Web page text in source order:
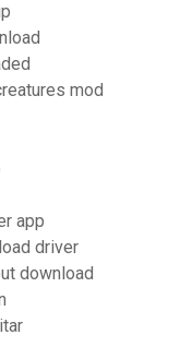
mod
app
driver
download